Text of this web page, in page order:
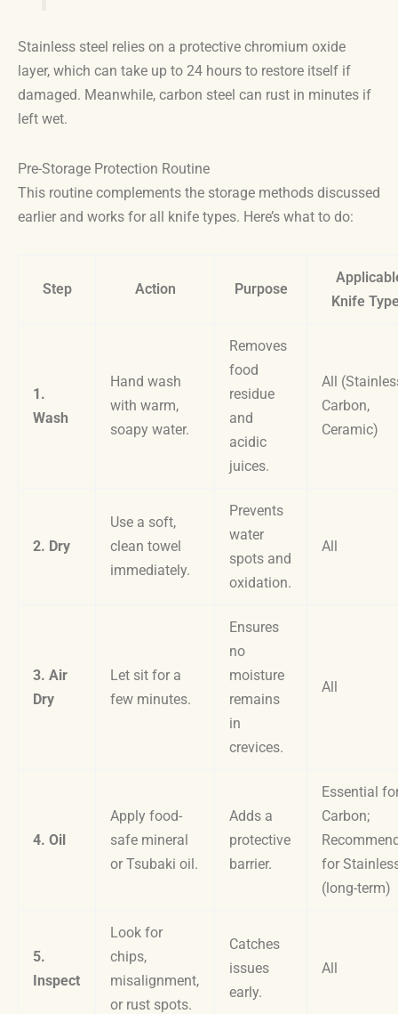
Stainless steel relies on a protective chromium oxide
layer, which can take up to 24 hours to restore itself if
damaged. Meanwhile, carbon steel can rust in minutes if
left wet.
Pre-Storage Protection Routine
This routine complements the storage methods discussed
earlier and works for all knife types. Here’s what to do:
Step Action Purpose
Knife
1.
Wash
Hand wash
with warm,
soapy water.
Removes
food
residue
and
acidic
juices.
All
Carbon,
Ceramic)
2. Dry
Use a soft,
clean towel
immediately.
Prevents
water
spots and
oxidation.
All
3. Air
Dry
Let sit for a
few minutes.
Ensures
no
moisture
remains
in
crevices.
All
4. Oil
Apply food-
safe mineral
or Tsubaki oil.
Adds a
protective
barrier.
Essential
Carbon;
for
(long-term)
5.
Inspect
Look for
chips,
misalignment,
or rust spots.
Catches
issues
early.
All